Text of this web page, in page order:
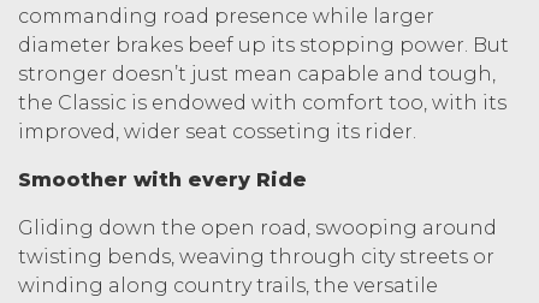
commanding road presence while larger
diameter brakes beef up its stopping power. But
stronger doesn’t just mean capable and tough,
the Classic is endowed with comfort too, with its
improved, wider seat cosseting its rider.
Smoother with every Ride
Gliding down the open road, swooping around
twisting bends, weaving through city streets or
winding along country trails, the versatile